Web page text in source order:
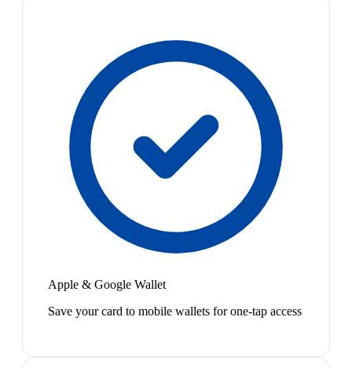
Apple & Google Wallet
Save your card to mobile wallets for one-tap access